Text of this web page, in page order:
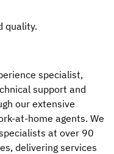
quality.
specialist,
support and
our extensive
at-home agents. We
at over 90
delivering services